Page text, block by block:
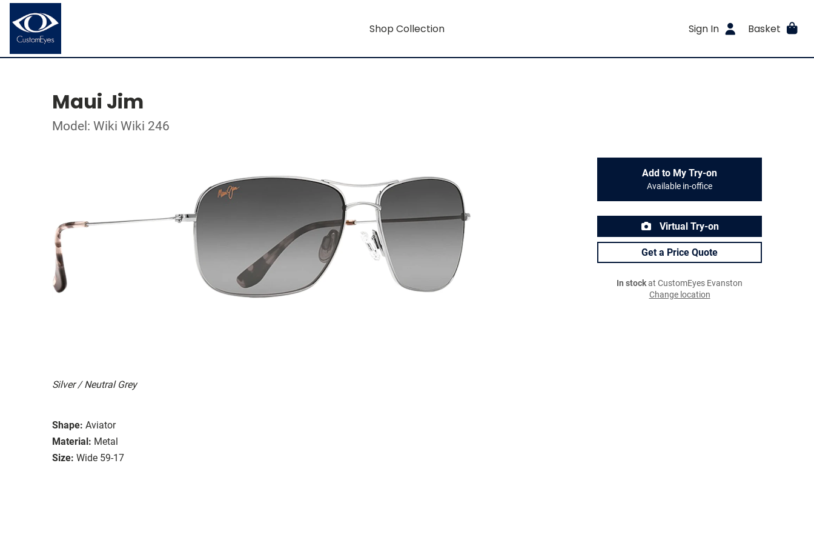
Shop Collection Sign In Basket
Maui Jim
Model: Wiki Wiki 246
Silver / Neutral Grey
Shape: Aviator
Material: Metal
Size: Wide 59-17
Add to My Try-on
Available in-office
Virtual Try-on
Get a Price Quote
In stockat CustomEyes Evanston
Change location